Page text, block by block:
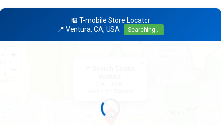
🏪 T-mobile Store Locator
📍 Ventura, CA, USA
Searching...